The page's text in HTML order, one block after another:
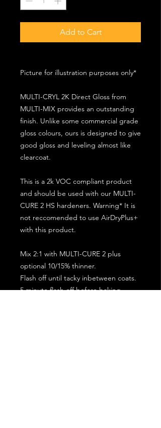
Add to Cart
Picture for illustration purposes only*
MULTI-CRYL 2K Direct Gloss from
MULTI-MIX provides an outstanding
finish. Unlike some commercial grade
gloss colours, ours is designed to give
good gloss and leveling almost like
clearcoat.
This is a 2k VOC compliant product
and should be used with our MULTI-
CURE 2 HS hardeners. Warning* It is
not reccomended to use AirDryPlus+
with this product.
Mix 2:1 with MULTI-CURE 2 plus
optional 10/15% thinner.
Flash off until tacky inbetween coats.
5 minute flash off before baking.